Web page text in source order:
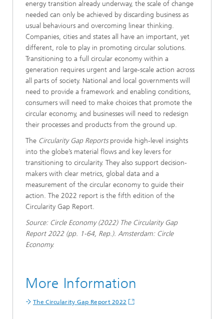
energy transition already underway, the scale of change
needed can only be achieved by discarding business as
usual behaviours and overcoming linear thinking.
Companies, cities and states all have an important, yet
different, role to play in promoting circular solutions.
Transitioning to a full circular economy within a
generation requires urgent and large-scale action across
all parts of society. National and local governments will
need to provide a framework and enabling conditions,
consumers will need to make choices that promote the
circular economy, and businesses will need to redesign
their processes and products from the ground up.
The Circularity Gap Reportsprovide high-level insights
into the globe’s material flows and key levers for
transitioning to circularity. They also support decision-
makers with clear metrics, global data and a
measurement of the circular economy to guide their
action. The 2022 report is the fifth edition of the
Circularity Gap Report.
Source: Circle Economy (2022) The Circularity Gap
Report 2022 (pp. 1-64, Rep.). Amsterdam: Circle
Economy.
More Information
The Circularity Gap Report 2022